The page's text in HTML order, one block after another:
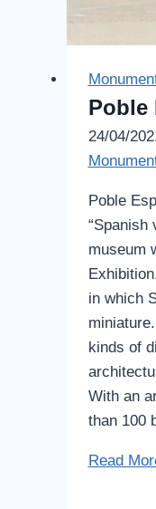
Poble
24/04/
Poble
“Spanish
museum
in which
kinds of
With an
than 100
Read